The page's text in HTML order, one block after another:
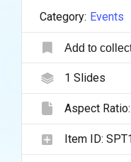
Category: Events
Add to
1 Slides
Aspect Ratio:
Item ID: